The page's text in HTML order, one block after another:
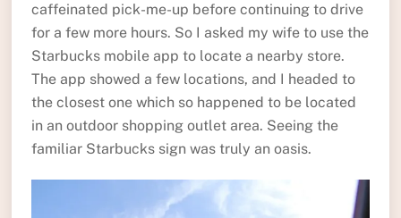
caffeinated pick-me-up before continuing to drive
for a few more hours. So I asked my wife to use the
Starbucks mobile app to locate a nearby store.
The app showed a few locations, and I headed to
the closest one which so happened to be located
in an outdoor shopping outlet area. Seeing the
familiar Starbucks sign was truly an oasis.